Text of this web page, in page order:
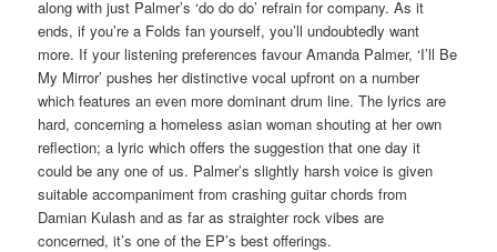
along with just Palmer’s ‘do do do’ refrain for company. As it
ends, if you’re a Folds fan yourself, you’ll undoubtedly want
more. If your listening preferences favour Amanda Palmer, ‘I’ll Be
My Mirror’ pushes her distinctive vocal upfront on a number
which features an even more dominant drum line. The lyrics are
hard, concerning a homeless asian woman shouting at her own
reflection; a lyric which offers the suggestion that one day it
could be any one of us. Palmer’s slightly harsh voice is given
suitable accompaniment from crashing guitar chords from
Damian Kulash and as far as straighter rock vibes are
concerned, it’s one of the EP’s best offerings.